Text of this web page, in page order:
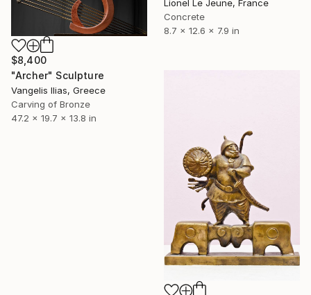
Lionel Le Jeune, France
Concrete
8.7 x 12.6 x 7.9 in
$8,400
"Archer" Sculpture
Vangelis Ilias, Greece
Carving of Bronze
47.2 x 19.7 x 13.8 in